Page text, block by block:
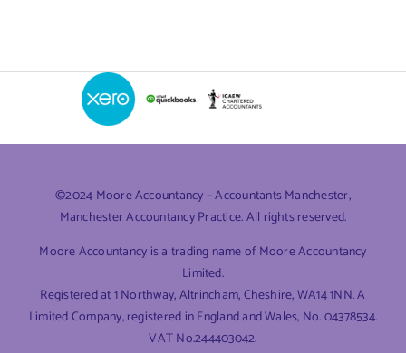
©2024 Moore Accountancy – Accountants Manchester,
Manchester Accountancy Practice. All rights reserved.
Moore Accountancy is a trading name of Moore Accountancy
Limited.
Registered at 1 Northway, Altrincham, Cheshire, WA14 1NN. A
Limited Company, registered in England and Wales, No. 04378534.
VAT No.244403042.